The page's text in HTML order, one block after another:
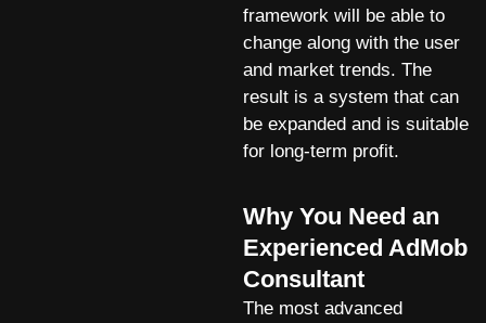
framework will be able to
change along with the user
and market trends. The
result is a system that can
be expanded and is suitable
for long-term profit.
Why You Need an
Experienced AdMob
Consultant
The most advanced